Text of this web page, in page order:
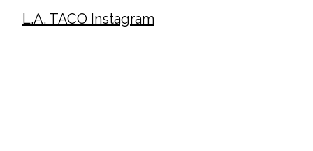
L.A. TACO Instagram